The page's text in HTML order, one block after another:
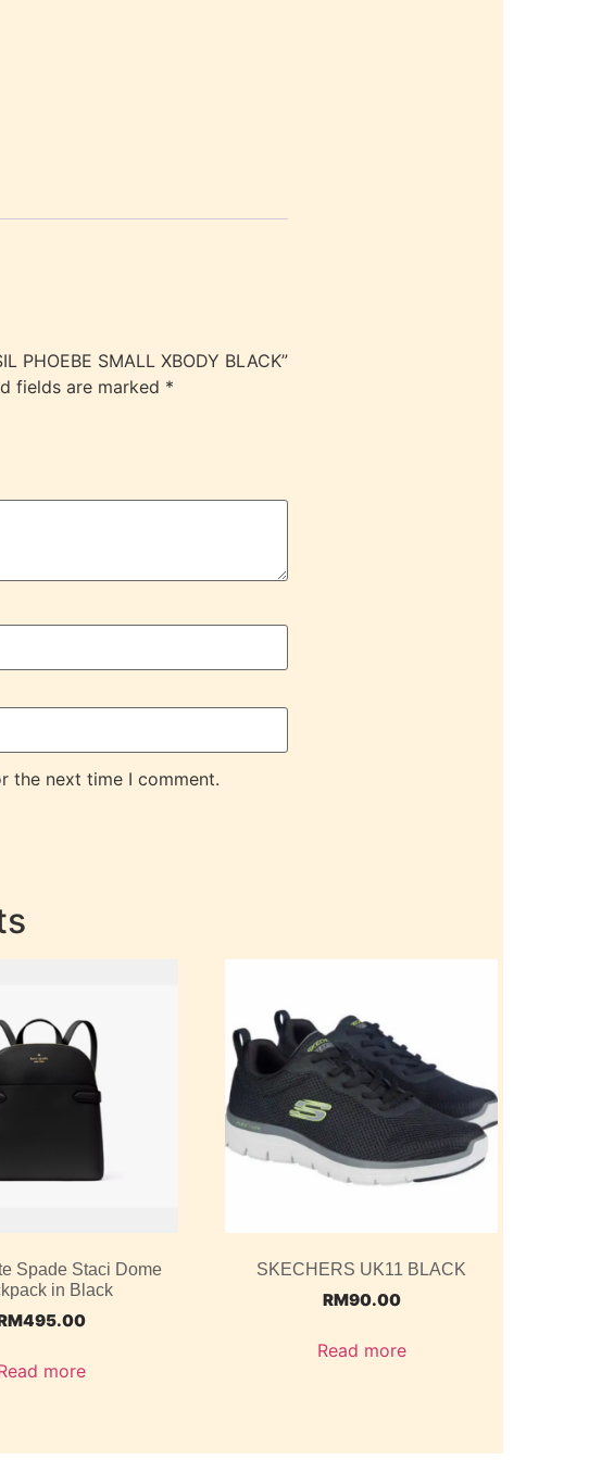
PHOEBE SMALL XBODY BLACK”
fields are marked *
the next time I comment.
Spade Staci Dome
in Black
495.00
more
SKECHERS UK11 BLACK
RM90.00
Read more